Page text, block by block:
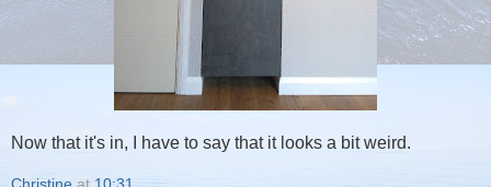
Now that it's in, I have to say that it looks a bit weird.